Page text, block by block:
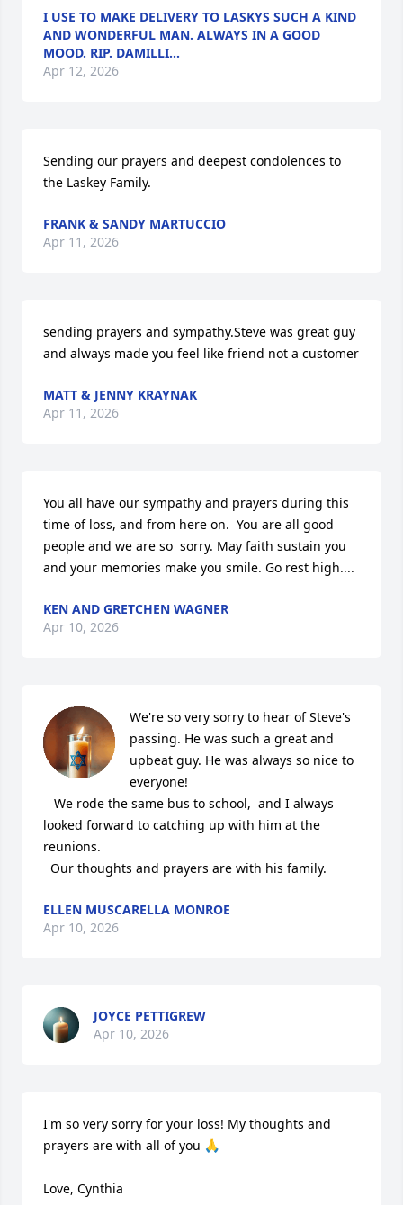
I USE TO MAKE DELIVERY TO LASKYS SUCH A KIND
AND WONDERFUL MAN. ALWAYS IN A GOOD
MOOD. RIP. DAMILLI...
Apr 12, 2026
Sending our prayers and deepest condolences to
the Laskey Family.
FRANK & SANDY MARTUCCIO
Apr 11, 2026
sending prayers and sympathy.Steve was great guy
and always made you feel like friend not a customer
MATT & JENNY KRAYNAK
Apr 11, 2026
You all have our sympathy and prayers during this
time of loss, and from here on.  You are all good
people and we are so  sorry. May faith sustain you
and your memories make you smile. Go rest high....
KEN AND GRETCHEN WAGNER
Apr 10, 2026
We're so very sorry to hear of Steve's
passing. He was such a great and
upbeat guy. He was always so nice to
everyone!
looked forward to catching up with him at the
reunions.
  Our thoughts and prayers are with his family.
ELLEN MUSCARELLA MONROE
Apr 10, 2026
JOYCE PETTIGREW
Apr 10, 2026
I'm so very sorry for your loss! My thoughts and
prayers are with all of you 🙏
Love, Cynthia